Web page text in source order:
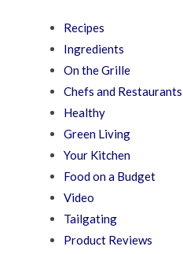
Recipes
Ingredients
On the Grille
Chefs and Restaurants
Healthy
Green Living
Your Kitchen
Food on a Budget
Video
Tailgating
Product Reviews